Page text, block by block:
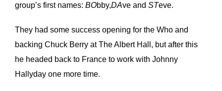
group’s first names: BObby,DAve and STeve.
They had some success opening for the Who and
backing Chuck Berry at The Albert Hall, but after this
he headed back to France to work with Johnny
Hallyday one more time.